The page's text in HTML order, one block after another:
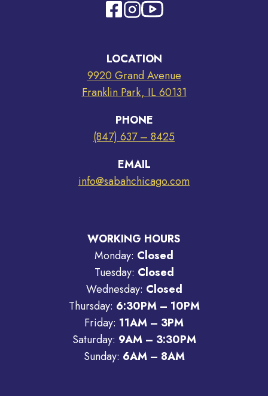
LOCATION
9920 Grand Avenue
Franklin Park, IL 60131
PHONE
(847) 637 – 8425
EMAIL
info@sabahchicago.com
WORKING HOURS
Monday: Closed
Tuesday: Closed
Wednesday: Closed
Thursday: 6:30PM – 10PM
Friday: 11AM – 3PM
Saturday: 9AM – 3:30PM
Sunday: 6AM – 8AM